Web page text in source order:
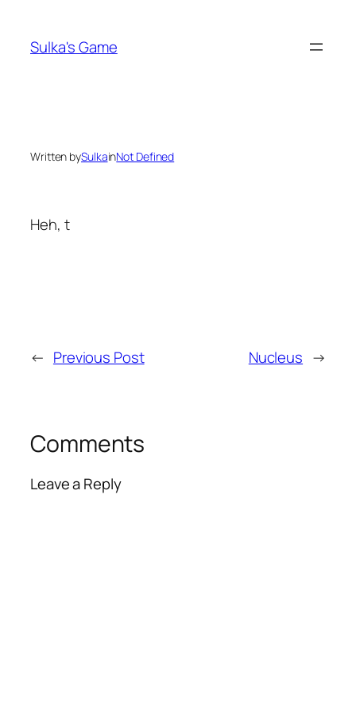
content
Sulka's Game
Written bySulkainNot Defined
Heh, t
← Previous Post Nucleus →
Comments
Leave a Reply